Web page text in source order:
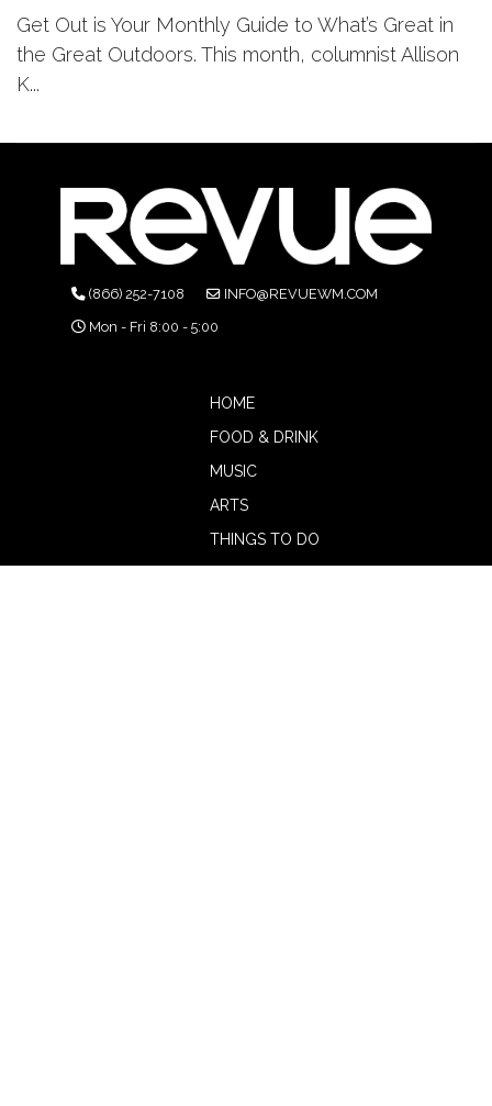
Get Out is Your Monthly Guide to What’s Great in
the Great Outdoors. This month, columnist Allison
K...
(866) 252-7108
INFO@REVUEWM.COM
Mon - Fri 8:00 - 5:00
HOME
FOOD & DRINK
MUSIC
ARTS
THINGS TO DO